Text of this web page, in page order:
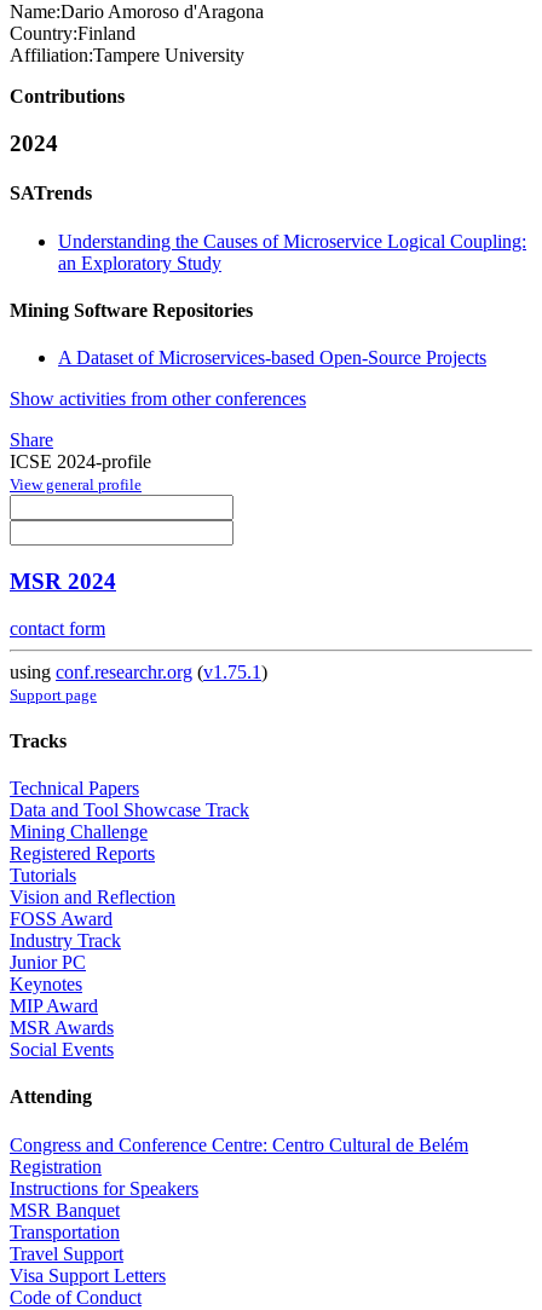
Name:Dario Amoroso d'Aragona
Country:Finland
Affiliation:Tampere University
Contributions
2024
SATrends
Understanding the Causes of Microservice Logical Coupling:
an Exploratory Study
Mining Software Repositories
A Dataset of Microservices-based Open-Source Projects
Show activities from other conferences
Share
ICSE 2024-profile
View general profile
MSR 2024
contact form
using conf.researchr.org (v1.75.1)
Support page
Tracks
Technical Papers
Data and Tool Showcase Track
Mining Challenge
Registered Reports
Tutorials
Vision and Reflection
FOSS Award
Industry Track
Junior PC
Keynotes
MIP Award
MSR Awards
Social Events
Attending
Congress and Conference Centre: Centro Cultural de Belém
Registration
Instructions for Speakers
MSR Banquet
Transportation
Travel Support
Visa Support Letters
Code of Conduct